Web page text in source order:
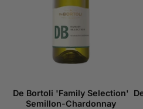
De Bortoli 'Family Selection'
Semillon-Chardonnay